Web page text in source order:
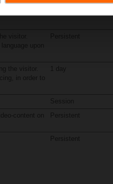
Persistent
the visitor.
in order to
Session
content on
Persistent
Persistent